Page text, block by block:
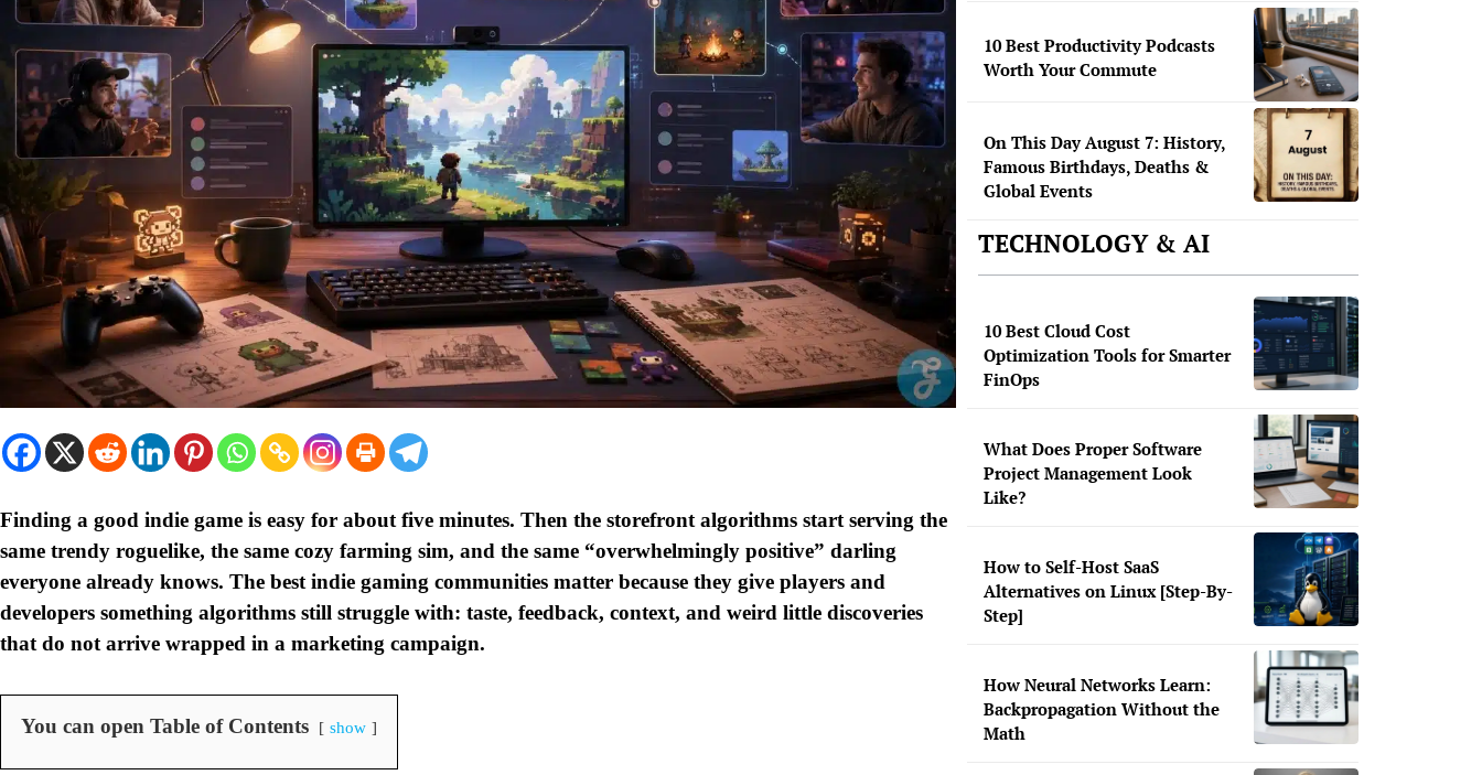
Finding a good indie game is easy for about five minutes. Then the storefront algorithms start serving the
same trendy roguelike, the same cozy farming sim, and the same “overwhelmingly positive” darling
everyone already knows. The best indie gaming communities matter because they give players and
developers something algorithms still struggle with: taste, feedback, context, and weird little discoveries
that do not arrive wrapped in a marketing campaign.
You can open Table of Contents show
10 Best Productivity Podcasts
Worth Your Commute
On This Day August 7: History,
Famous Birthdays, Deaths &
Global Events
TECHNOLOGY & AI
10 Best Cloud Cost
Optimization Tools for Smarter
FinOps
What Does Proper Software
Project Management Look
Like?
How to Self-Host SaaS
Alternatives on Linux [Step-By-
Step]
How Neural Networks Learn:
Backpropagation Without the
Math